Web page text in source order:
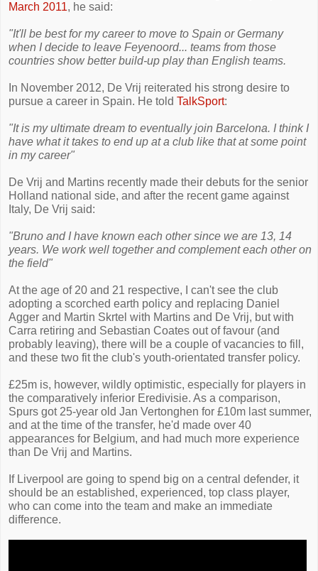
March 2011, he said:
"It'll be best for my career to move to Spain or Germany
when I decide to leave Feyenoord... teams from those
countries show better build-up play than English teams.
In November 2012, De Vrij reiterated his strong desire to
pursue a career in Spain. He told TalkSport:
"It is my ultimate dream to eventually join Barcelona. I think I
have what it takes to end up at a club like that at some point
in my career"
De Vrij and Martins recently made their debuts for the senior
Holland national side, and after the recent game against
Italy, De Vrij said:
"Bruno and I have known each other since we are 13, 14
years. We work well together and complement each other on
the field"
At the age of 20 and 21 respective, I can't see the club
adopting a scorched earth policy and replacing Daniel
Agger and Martin Skrtel with Martins and De Vrij, but with
Carra retiring and Sebastian Coates out of favour (and
probably leaving), there will be a couple of vacancies to fill,
and these two fit the club's youth-orientated transfer policy.
£25m is, however, wildly optimistic, especially for players in
the comparatively inferior Eredivisie. As a comparison,
Spurs got 25-year old Jan Vertonghen for £10m last summer,
and at the time of the transfer, he'd made over 40
appearances for Belgium, and had much more experience
than De Vrij and Martins.
If Liverpool are going to spend big on a central defender, it
should be an established, experienced, top class player,
who can come into the team and make an immediate
difference.